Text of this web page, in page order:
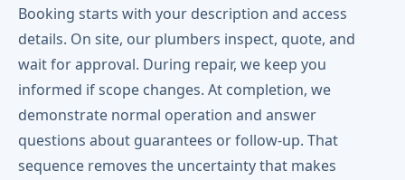
Booking starts with your description and access
details. On site, our plumbers inspect, quote, and
wait for approval. During repair, we keep you
informed if scope changes. At completion, we
demonstrate normal operation and answer
questions about guarantees or follow-up. That
sequence removes the uncertainty that makes